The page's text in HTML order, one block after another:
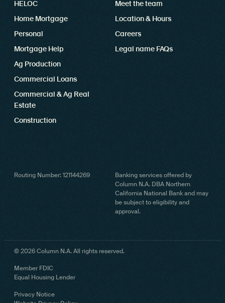
HELOC
Home Mortgage
Personal
Mortgage Help
Ag Production
Commercial Loans
Commercial & Ag Real
Estate
Construction
Meet the team
Location & Hours
Careers
Legal name FAQs
Routing Number: 121144269
Banking services offered by
Column N.A. DBA Northern
California National Bank and may
be subject to eligibility and
approval.
© 2026 Column N.A. All rights reserved.
Member FDIC
Equal Housing Lender
Privacy Notice